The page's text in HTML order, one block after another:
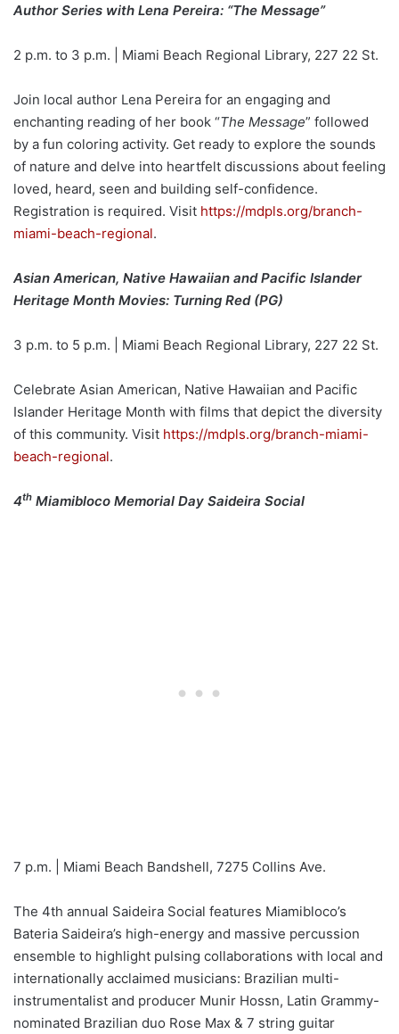
Author Series with Lena Pereira: “The Message”
2 p.m. to 3 p.m. | Miami Beach Regional Library, 227 22 St.
Join local author Lena Pereira for an engaging and
enchanting reading of her book “The Message” followed
by a fun coloring activity. Get ready to explore the sounds
of nature and delve into heartfelt discussions about feeling
loved, heard, seen and building self-confidence.
Registration is required. Visit https://mdpls.org/branch-
miami-beach-regional.
Asian American, Native Hawaiian and Pacific Islander
Heritage Month Movies: Turning Red (PG)
3 p.m. to 5 p.m. | Miami Beach Regional Library, 227 22 St.
Celebrate Asian American, Native Hawaiian and Pacific
Islander Heritage Month with films that depict the diversity
of this community. Visit https://mdpls.org/branch-miami-
beach-regional.
4th Miamibloco Memorial Day Saideira Social
7 p.m. | Miami Beach Bandshell, 7275 Collins Ave.
The 4th annual Saideira Social features Miamibloco’s
Bateria Saideira’s high-energy and massive percussion
ensemble to highlight pulsing collaborations with local and
internationally acclaimed musicians: Brazilian multi-
instrumentalist and producer Munir Hossn, Latin Grammy-
nominated Brazilian duo Rose Max & 7 string guitar